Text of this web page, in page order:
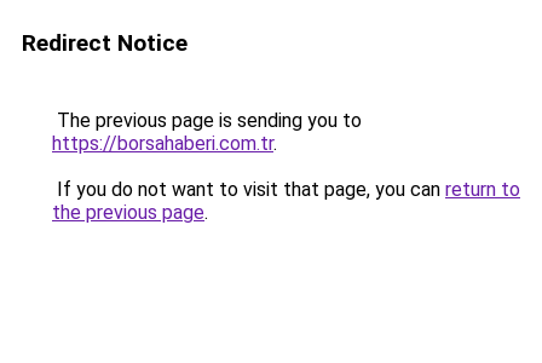
Redirect Notice
The previous page is sending you to
https://borsahaberi.com.tr.
If you do not want to visit that page, you can return to
the previous page.